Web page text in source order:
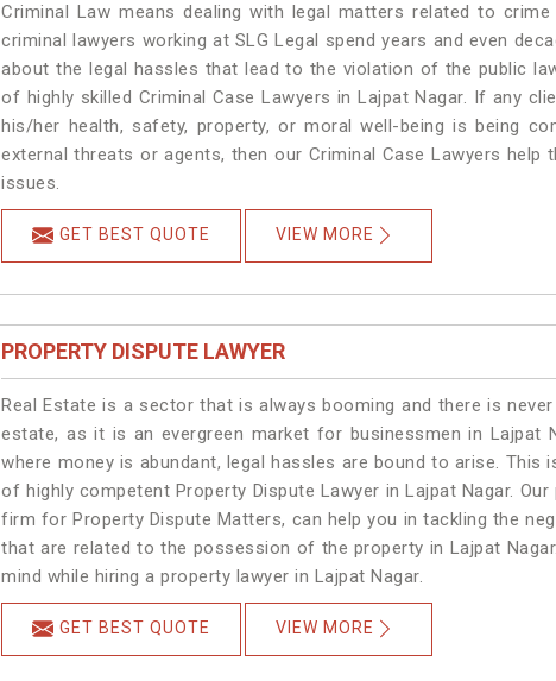
Criminal Law means dealing with legal matters related to
criminal lawyers working at SLG Legal spend years and even
about the legal hassles that lead to the violation of the public
of highly skilled Criminal Case Lawyers in Lajpat Nagar. If any
his/her health, safety, property, or moral well-being is being
external threats or agents, then our Criminal Case Lawyers help
issues.
GET BEST QUOTE VIEW MORE
PROPERTY DISPUTE LAWYER
Real Estate is a sector that is always booming and there is
estate, as it is an evergreen market for businessmen in Lajpat
where money is abundant, legal hassles are bound to arise. This
of highly competent Property Dispute Lawyer in Lajpat Nagar.
firm for Property Dispute Matters, can help you in tackling the
that are related to the possession of the property in Lajpat
mind while hiring a property lawyer in Lajpat Nagar.
GET BEST QUOTE VIEW MORE